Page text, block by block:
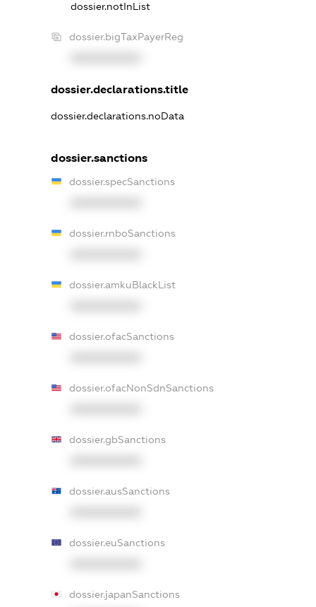
dossier.notInList
dossier.bigTaxPayerReg
dossier.declarations.title
dossier.declarations.noData
dossier.sanctions
dossier.specSanctions
dossier.rnboSanctions
dossier.amkuBlackList
dossier.ofacSanctions
dossier.ofacNonSdnSanctions
dossier.gbSanctions
dossier.ausSanctions
dossier.euSanctions
dossier.japanSanctions